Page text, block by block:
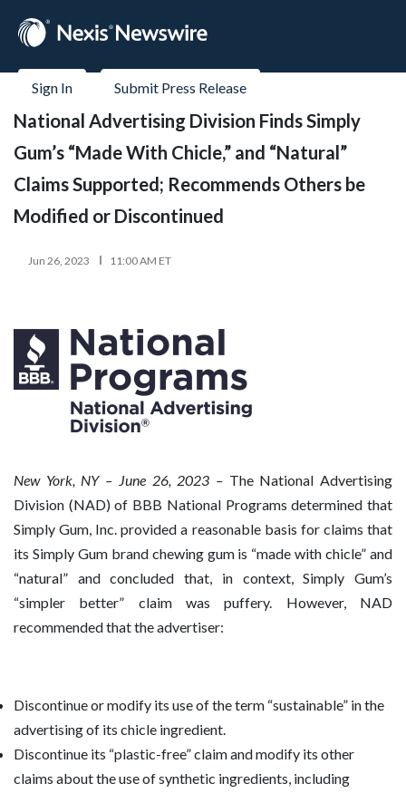
Sign In Submit Press Release
National Advertising Division Finds Simply
Gum’s “Made With Chicle,” and “Natural”
Claims Supported; Recommends Others be
Modified or Discontinued
Jun 26, 2023 11:00 AM ET
NewYork, NY – June 26, 2023 – The National Advertising
Division (NAD) of BBB National Programs determined that
Simply Gum, Inc. provided a reasonable basis for claims that
its Simply Gum brand chewing gum is “made with chicle” and
“natural” and concluded that, in context, Simply Gum’s
“simpler better” claim was puffery. However, NAD
recommended that the advertiser:
Discontinue or modify its use of the term “sustainable” in the
advertising of its chicle ingredient.
Discontinue its “plastic-free” claim and modify its other
claims about the use of synthetic ingredients, including